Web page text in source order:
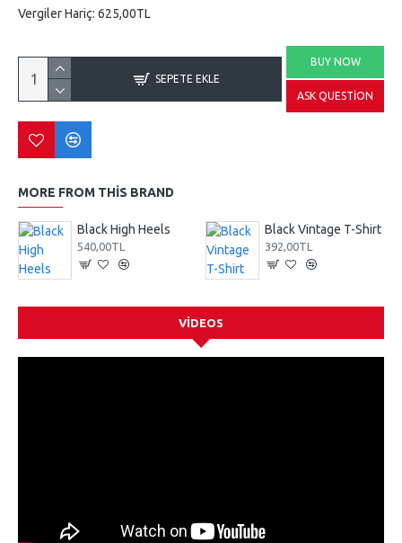
Vergiler Hariç: 625,00TL
SEPETE EKLE
BUY NOW
ASK QUESTION
MORE FROM THIS BRAND
Black High Heels
540,00TL
Black Vintage T-Shirt
392,00TL
VIDEOS